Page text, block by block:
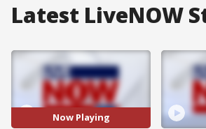
Latest LiveNOW
Now Playing